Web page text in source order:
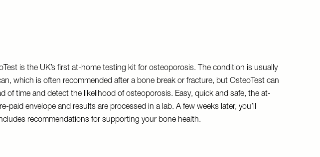
is the UK’s first at-home testing kit for osteoporosis. The condition is usually
which is often recommended after a bone break or fracture, but OsteoTest can
of time and detect the likelihood of osteoporosis. Easy, quick and safe, the at-
paid envelope and results are processed in a lab. A few weeks later, you’ll
recommendations for supporting your bone health.